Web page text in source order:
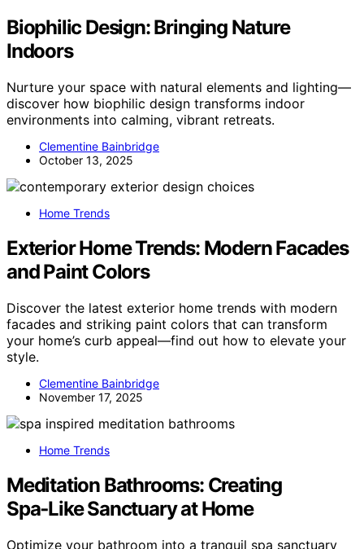
Biophilic Design: Bringing Nature
Indoors
Nurture your space with natural elements and lighting—
discover how biophilic design transforms indoor
environments into calming, vibrant retreats.
Clementine Bainbridge
October 13, 2025
Home Trends
Exterior Home Trends: Modern Facades
and Paint Colors
Discover the latest exterior home trends with modern
facades and striking paint colors that can transform
your home’s curb appeal—find out how to elevate your
style.
Clementine Bainbridge
November 17, 2025
Home Trends
Meditation Bathrooms: Creating
Spa‑Like Sanctuary at Home
Optimize your bathroom into a tranquil spa sanctuary